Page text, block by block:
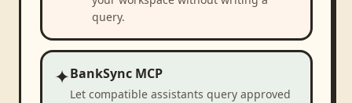
query.
✦BankSync MCP
Let compatible assistants query approved